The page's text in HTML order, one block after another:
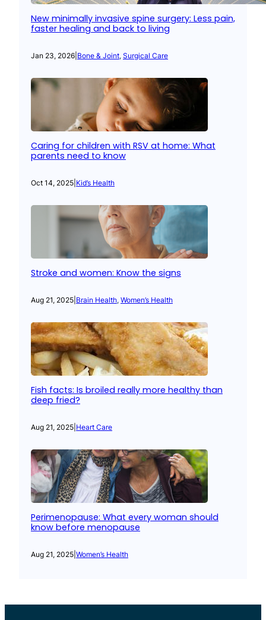
New minimally invasive spine surgery: Less pain,
faster healing and back to living
Jan 23, 2026 Bone & Joint, Surgical Care
Caring for children with RSV at home: What
parents need to know
Oct 14, 2025 Kid’s Health
Stroke and women: Know the signs
Aug 21, 2025 Brain Health, Women’s Health
Fish facts: Is broiled really more healthy than
deep fried?
Aug 21, 2025 Heart Care
Perimenopause: What every woman should
know before menopause
Aug 21, 2025 Women’s Health